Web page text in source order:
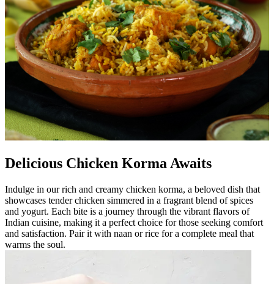
Delicious Chicken Korma Awaits
Indulge in our rich and creamy chicken korma, a beloved dish that
showcases tender chicken simmered in a fragrant blend of spices
and yogurt. Each bite is a journey through the vibrant flavors of
Indian cuisine, making it a perfect choice for those seeking comfort
and satisfaction. Pair it with naan or rice for a complete meal that
warms the soul.